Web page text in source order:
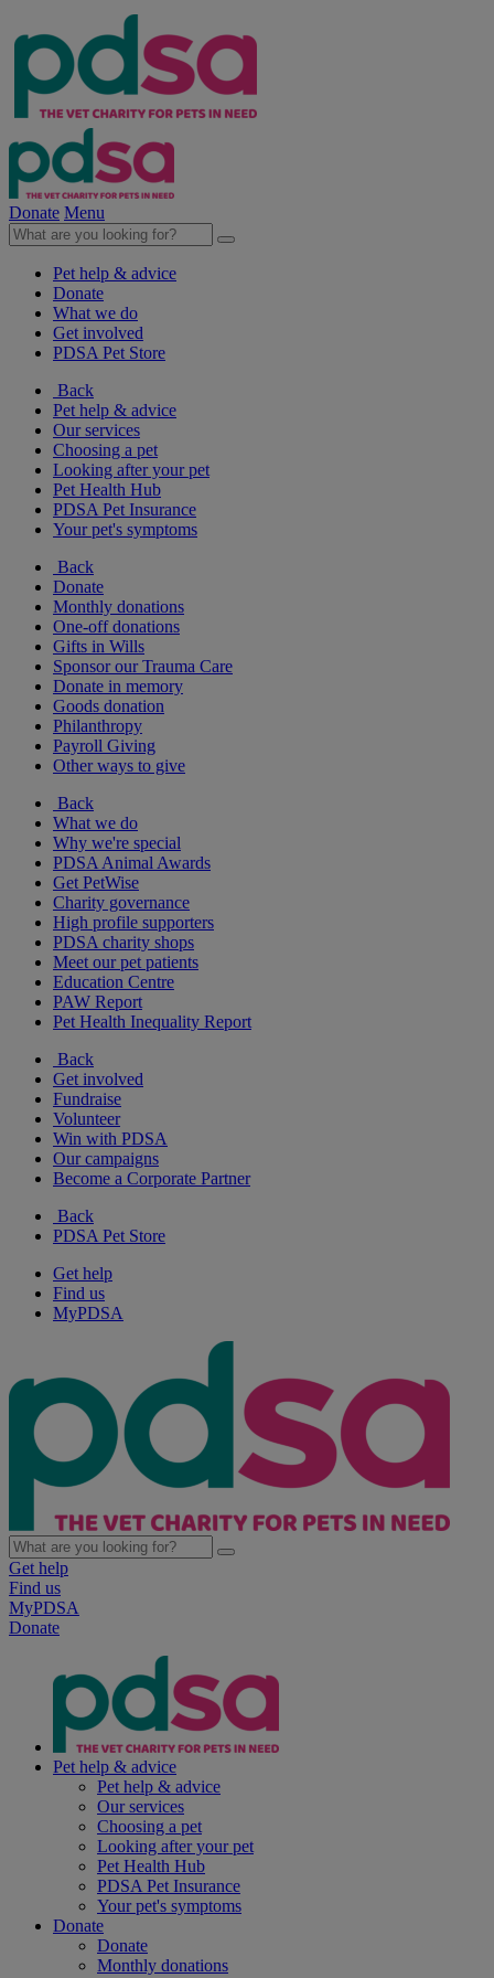
Donate Menu
Pet help & advice
Donate
What we do
Get involved
PDSA Pet Store
Back
Pet help & advice
Our services
Choosing a pet
Looking after your pet
Pet Health Hub
PDSA Pet Insurance
Your pet's symptoms
Back
Donate
Monthly donations
One-off donations
Gifts in Wills
Sponsor our Trauma Care
Donate in memory
Goods donation
Philanthropy
Payroll Giving
Other ways to give
Back
What we do
Why we're special
PDSA Animal Awards
Get PetWise
Charity governance
High profile supporters
PDSA charity shops
Meet our pet patients
Education Centre
PAW Report
Pet Health Inequality Report
Back
Get involved
Fundraise
Volunteer
Win with PDSA
Our campaigns
Become a Corporate Partner
Back
PDSA Pet Store
Get help
Find us
MyPDSA
Get help
Find us
MyPDSA
Donate
Pet help & advice
Pet help & advice
Our services
Choosing a pet
Looking after your pet
Pet Health Hub
PDSA Pet Insurance
Your pet's symptoms
Donate
Donate
Monthly donations